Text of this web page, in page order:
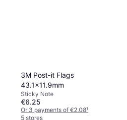
3M Post-it Flags
43.1x11.9mm
Sticky Note
€6.25
Or 3 payments of €2.08¹
5 stores